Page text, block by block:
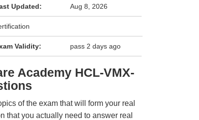
Updated: Aug 8, 2026
Validity: pass 2 days ago
Academy HCL-VMX-
of the exam that will form your real
that you actually need to answer real